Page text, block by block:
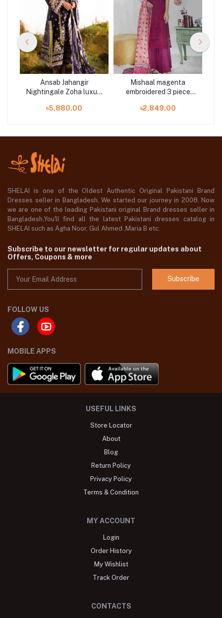
Ansab Jahangir
Nightingale Zoha luxury
৳5,880.00
Mishaal magenta
embroidered 3 piece
৳2,849.00
SHELAI is one of the Oldest Authentic Original Pakistani Brand
Dresses seller in Bangladesh, We started our journey in 2008. Now
we are one of the leading Pakistani original Brand dresses seller in
Bangladesh,You'll find all the latest Pakistani dresses catalog in
SHELAI such as Agha Noor, Gul Ahmed ,Maria B etc.
Subscribe to our newsletter for regular updates about
Offers, Coupons & more
Subscribe
FOLLOW US
MOBILE APPS
USEFUL LINKS
Store Locator
About
Blog
Return Policy
Privacy Policy
Terms & Condition
MY ACCOUNT
Login
Order History
My Wishlist
Track Order
CONTACTS